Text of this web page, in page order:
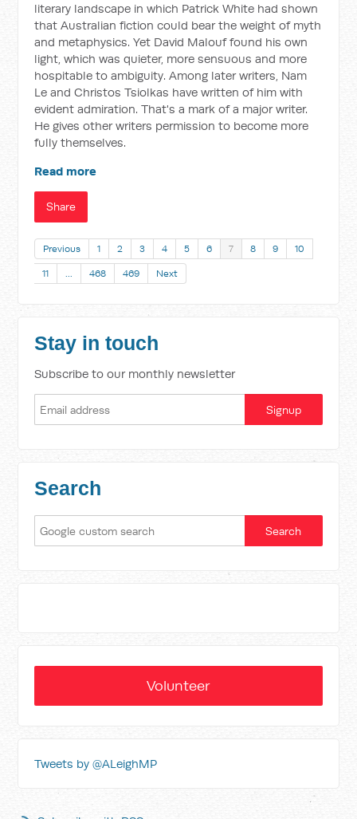
literary landscape in which Patrick White had shown
that Australian fiction could bear the weight of myth
and metaphysics. Yet David Malouf found his own
light, which was quieter, more sensuous and more
hospitable to ambiguity. Among later writers, Nam
Le and Christos Tsiolkas have written of him with
evident admiration. That's a mark of a major writer.
He gives other writers permission to become more
fully themselves.
Read more
Share
Previous 1 2 3 4 5 6 7 8 9 10
11 … 468 469 Next
Stay in touch
Subscribe to our monthly newsletter
Search
Volunteer
Tweets by @ALeighMP